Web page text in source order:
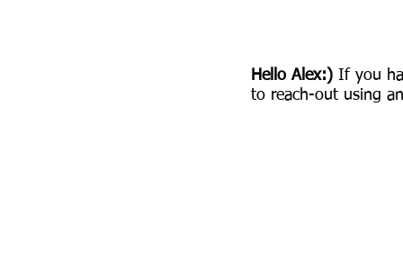
Hello Alex:) If you
to reach-out using